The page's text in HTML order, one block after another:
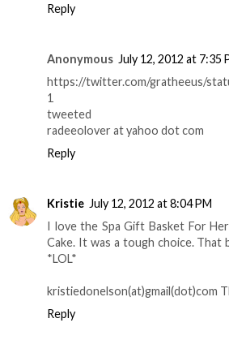
Reply
Anonymous July 12, 2012 at 7:35
https://twitter.com/gratheeus/
1
tweeted
radeeolover at yahoo dot com
Reply
Kristie July 12, 2012 at 8:04 PM
I love the Spa Gift Basket For
Cake. It was a tough choice. That
*LOL*
kristiedonelson(at)gmail(dot)com
Reply